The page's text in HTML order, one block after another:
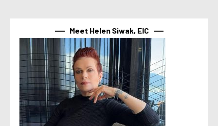
Meet Helen Siwak, EIC